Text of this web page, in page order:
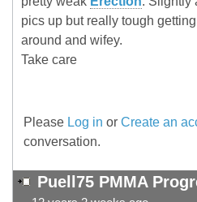
pics up but really tough
around and wifey.
Take care
Please Log in or Create an
conversation.
Puell75 PMMA